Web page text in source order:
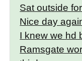
Sat outside
Nice day
I knew we hd
Ramsgate